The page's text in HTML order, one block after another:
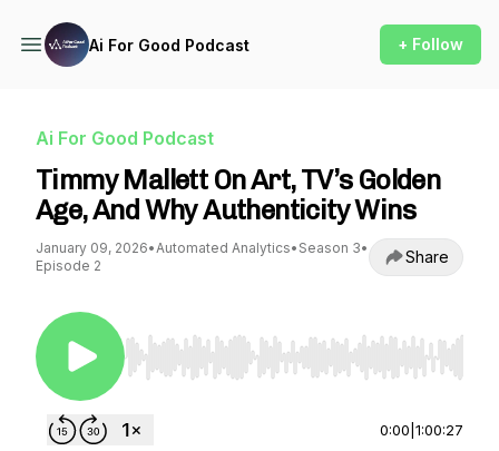
Ai For Good Podcast + Follow
Ai For Good Podcast
Timmy Mallett On Art, TV’s Golden
Age, And Why Authenticity Wins
January 09, 2026•Automated Analytics• Season 3•
Episode 2
Share
Use Left/Right to seek, Home/End to jump to
0:00 1:00:27